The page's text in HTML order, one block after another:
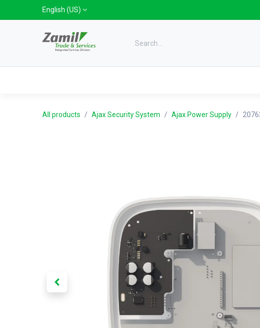
Skip to ContentEnglish (US)
All products Ajax Security System Ajax Power Supply